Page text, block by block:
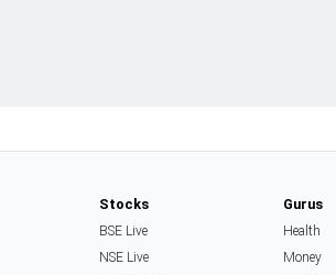
Stocks
BSE Live
NSE Live
Gurus
Health
Money